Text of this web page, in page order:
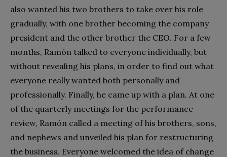
also wanted his two brothers to take over his role
gradually, with one brother becoming the company
president and the other brother the CEO. For a few
months, Ramón talked to everyone individually, but
without revealing his plans, in order to find out what
everyone really wanted both personally and
professionally. Finally, he came up with a plan. At one
of the quarterly meetings for the performance
review, Ramón called a meeting of his brothers, sons,
and nephews and unveiled his plan for restructuring
the business. Everyone welcomed the idea of change